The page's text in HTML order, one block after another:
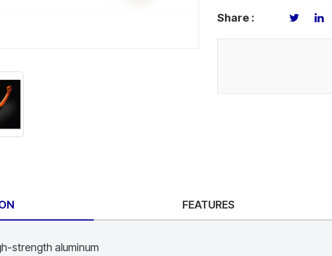
Share :
FEATURES
strength aluminum